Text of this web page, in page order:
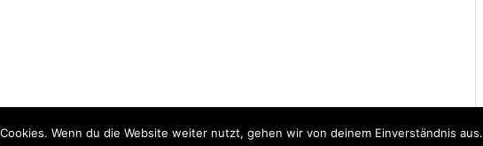
Wenn du die Website weiter nutzt, gehen wir von deinem Einverständnis aus.